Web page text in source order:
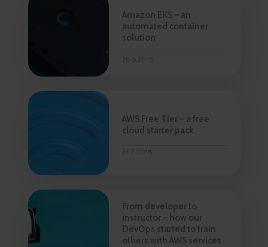
Amazon EKS – an
automated container
solution
AWS Free Tier – a free
cloud starter pack
From developer to
instructor – how our
DevOps started to train
others with AWS services